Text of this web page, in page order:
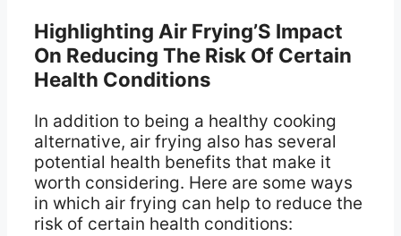
Highlighting Air Frying’S Impact
On Reducing The Risk Of Certain
Health Conditions
In addition to being a healthy cooking
alternative, air frying also has several
potential health benefits that make it
worth considering. Here are some ways
in which air frying can help to reduce the
risk of certain health conditions: